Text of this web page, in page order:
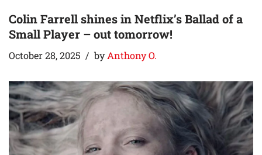
Colin Farrell shines in Netflix’s Ballad of a
Small Player – out tomorrow!
October 28, 2025 byAnthony O.